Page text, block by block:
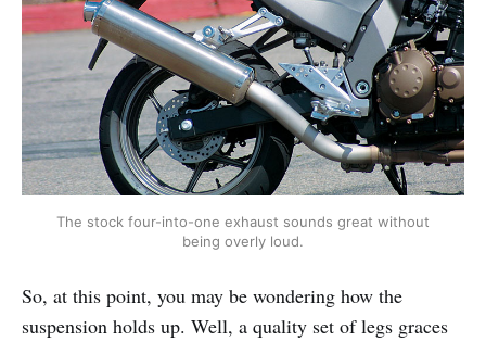
The stock four-into-one exhaust sounds great without
being overly loud.
So, at this point, you may be wondering how the
suspension holds up. Well, a quality set of legs graces